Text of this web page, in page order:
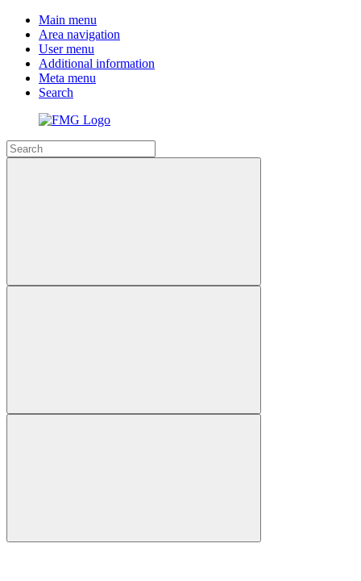
Main menu
Area navigation
User menu
Additional information
Meta menu
Search